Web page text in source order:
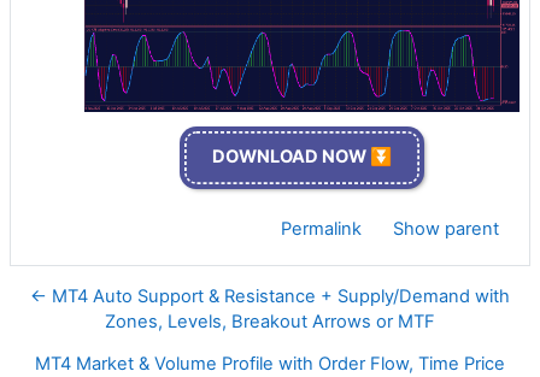
DOWNLOAD NOW ⏬
Permalink Show parent
← MT4 Auto Support & Resistance + Supply/Demand with
Zones, Levels, Breakout Arrows or MTF
MT4 Market & Volume Profile with Order Flow, Time Price